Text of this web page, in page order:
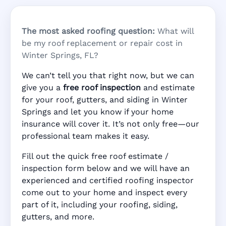
The most asked roofing question: What will
be my roof replacement or repair cost in
Winter Springs, FL?
We can’t tell you that right now, but we can
give you a free roof inspection and estimate
for your roof, gutters, and siding in Winter
Springs and let you know if your home
insurance will cover it. It’s not only free—our
professional team makes it easy.
Fill out the quick free roof estimate /
inspection form below and we will have an
experienced and certified roofing inspector
come out to your home and inspect every
part of it, including your roofing, siding,
gutters, and more.